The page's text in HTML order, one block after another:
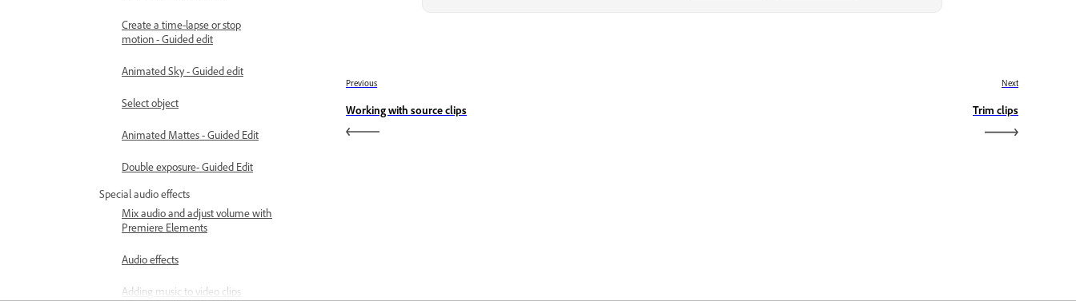
Create a time-lapse or stop
motion - Guided edit
Animated Sky - Guided edit
Select object
Animated Mattes - Guided Edit
Double exposure- Guided Edit
Special audio effects
Mix audio and adjust volume with
Premiere Elements
Audio effects
Adding music to video clips
Previous
Working with source clips
Next
Trim clips